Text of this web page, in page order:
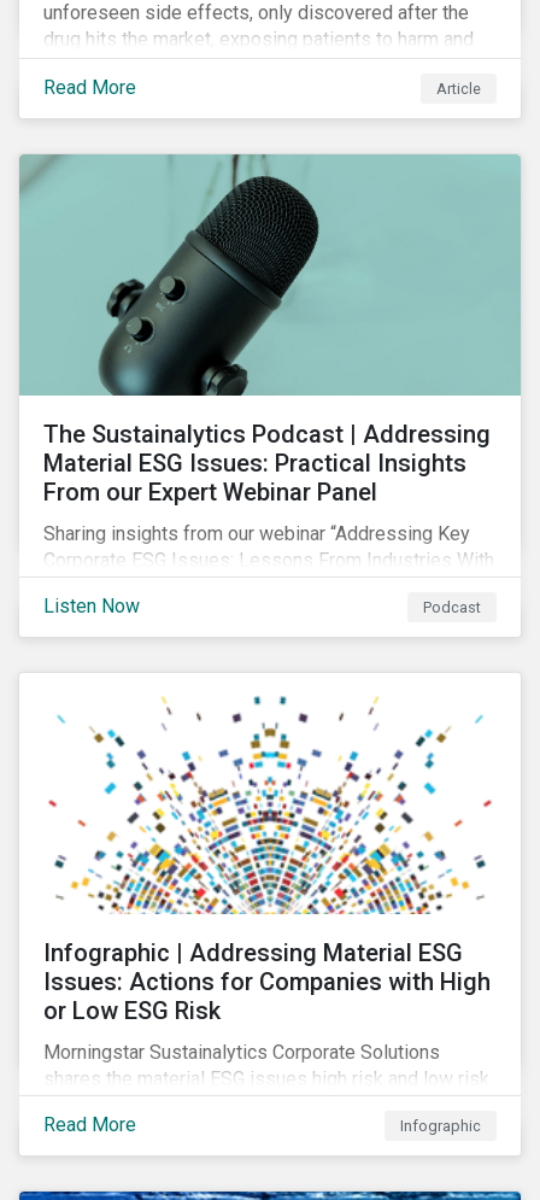
unforeseen side effects, only discovered after the
drug hits the market, exposing patients to harm and
companies to litigation.
Read More
Article
The Sustainalytics Podcast | Addressing
Material ESG Issues: Practical Insights
From our Expert Webinar Panel
Sharing insights from our webinar “Addressing Key
Corporate ESG Issues: Lessons From Industries With
sector analysts discuss the importance of measuring
and managing material ESG issues such as
occupational health and safety.
Listen Now Podcast
Infographic | Addressing Material ESG
Issues: Actions for Companies with High
or Low ESG Risk
Morningstar Sustainalytics Corporate Solutions
shares the material ESG issues high risk and low risk
actions companies can take to better manage these
issues.
Read More Infographic